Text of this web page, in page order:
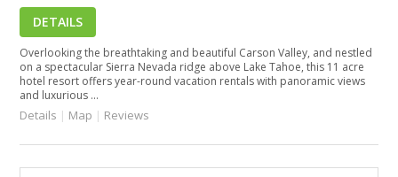
DETAILS
Overlooking the breathtaking and beautiful Carson Valley, and nestled
on a spectacular Sierra Nevada ridge above Lake Tahoe, this 11 acre
hotel resort offers year-round vacation rentals with panoramic views
and luxurious ...
Details | Map | Reviews